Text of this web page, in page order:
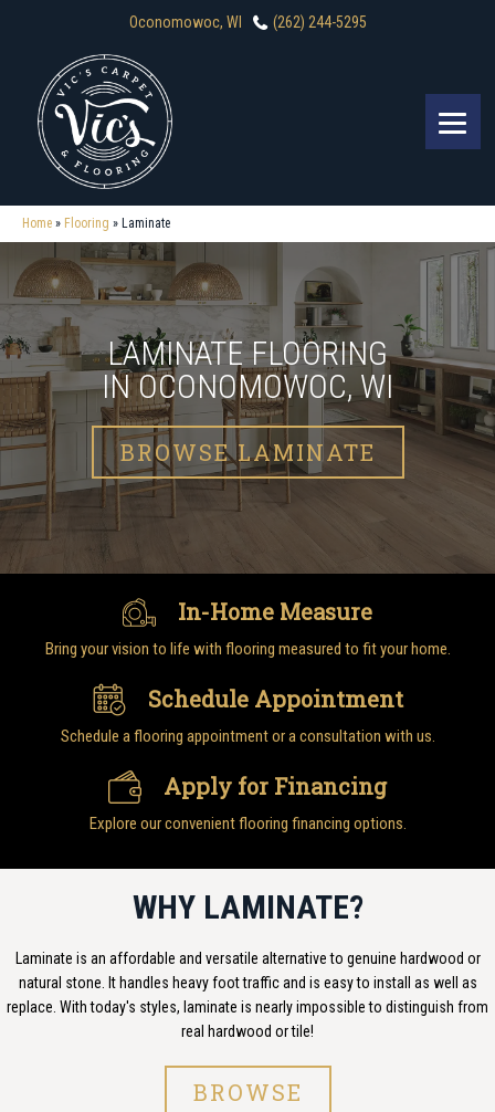
Oconomowoc, WI (262) 244-5295
Home » Flooring » Laminate
LAMINATE FLOORING
IN OCONOMOWOC, WI
BROWSE LAMINATE
In-Home Measure
Bring your vision to life with flooring measured to fit your home.
Schedule Appointment
Schedule a flooring appointment or a consultation with us.
Apply for Financing
Explore our convenient flooring financing options.
WHY LAMINATE?
Laminate is an affordable and versatile alternative to genuine hardwood or
natural stone. It handles heavy foot traffic and is easy to install as well as
replace. With today's styles, laminate is nearly impossible to distinguish from
real hardwood or tile!
BROWSE